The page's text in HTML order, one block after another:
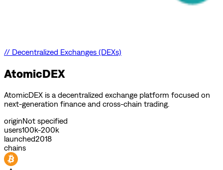
// Decentralized Exchanges (DEXs)
AtomicDEX
AtomicDEX is a decentralized exchange platform focused on
next-generation finance and cross-chain trading.
originNot specified
users100k-200k
launched2018
chains